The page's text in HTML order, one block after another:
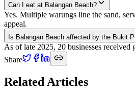
Can I eat at Balangan Beach?
Yes. Multiple warungs line the sand,
appeal.
Is Balangan Beach affected by the Bukit
As of late 2025, 20 businesses
Share
Related Articles